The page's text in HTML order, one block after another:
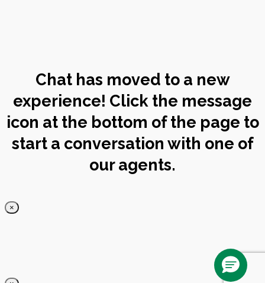
Chat has moved to a new
experience! Click the message
icon at the bottom of the page to
start a conversation with one of
our agents.
×